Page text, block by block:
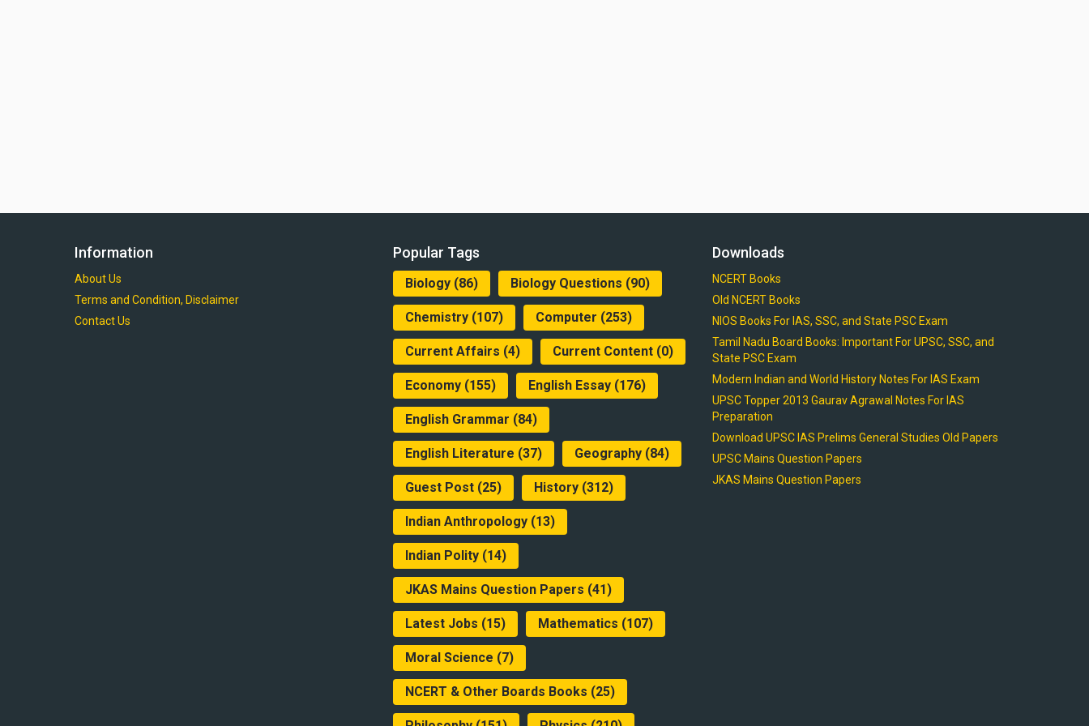
Information
About Us
Terms and Condition, Disclaimer
Contact Us
Popular Tags
Biology (86) Biology Questions (90)
Chemistry (107) Computer (253)
Current Affairs (4) Current Content (0)
Economy (155) English Essay (176)
English Grammar (84)
English Literature (37) Geography (84)
Guest Post (25) History (312)
Indian Anthropology (13)
Indian Polity (14)
JKAS Mains Question Papers (41)
Latest Jobs (15) Mathematics (107)
Moral Science (7)
NCERT & Other Boards Books (25)
Downloads
NCERT Books
Old NCERT Books
NIOS Books For IAS, SSC, and State PSC Exam
Tamil Nadu Board Books: Important For UPSC, SSC, and
State PSC Exam
Modern Indian and World History Notes For IAS Exam
UPSC Topper 2013 Gaurav Agrawal Notes For IAS
Preparation
Download UPSC IAS Prelims General Studies Old Papers
UPSC Mains Question Papers
JKAS Mains Question Papers